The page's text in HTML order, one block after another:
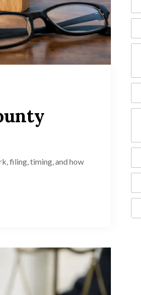
filing, timing, and how